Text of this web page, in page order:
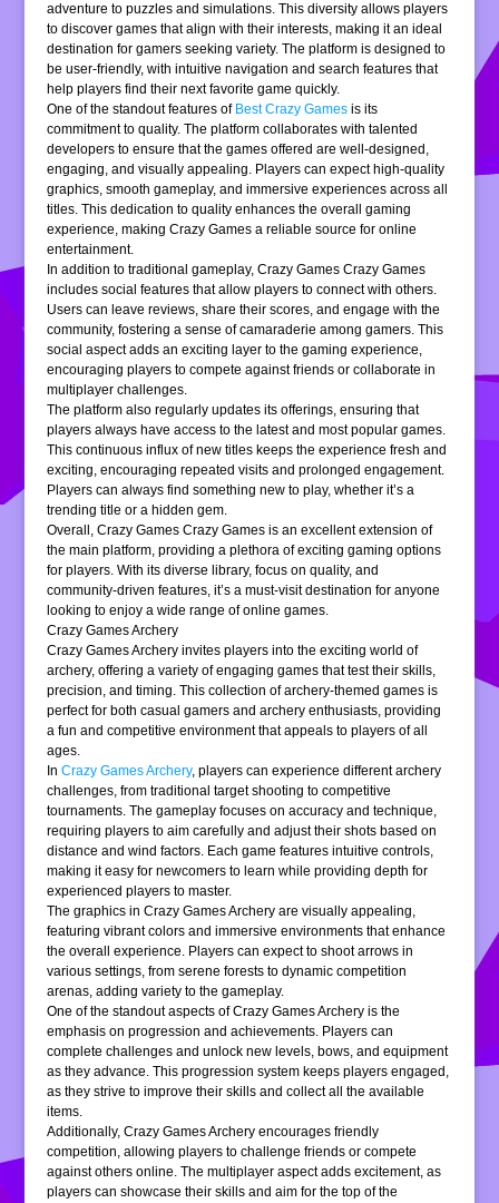
adventure to puzzles and simulations. This diversity allows players
to discover games that align with their interests, making it an ideal
destination for gamers seeking variety. The platform is designed to
be user-friendly, with intuitive navigation and search features that
help players find their next favorite game quickly.
One of the standout features of Best Crazy Games is its
commitment to quality. The platform collaborates with talented
developers to ensure that the games offered are well-designed,
engaging, and visually appealing. Players can expect high-quality
graphics, smooth gameplay, and immersive experiences across all
titles. This dedication to quality enhances the overall gaming
experience, making Crazy Games a reliable source for online
entertainment.
In addition to traditional gameplay, Crazy Games Crazy Games
includes social features that allow players to connect with others.
Users can leave reviews, share their scores, and engage with the
community, fostering a sense of camaraderie among gamers. This
social aspect adds an exciting layer to the gaming experience,
encouraging players to compete against friends or collaborate in
multiplayer challenges.
The platform also regularly updates its offerings, ensuring that
players always have access to the latest and most popular games.
This continuous influx of new titles keeps the experience fresh and
exciting, encouraging repeated visits and prolonged engagement.
Players can always find something new to play, whether it’s a
trending title or a hidden gem.
Overall, Crazy Games Crazy Games is an excellent extension of
the main platform, providing a plethora of exciting gaming options
for players. With its diverse library, focus on quality, and
community-driven features, it’s a must-visit destination for anyone
looking to enjoy a wide range of online games.
Crazy Games Archery
Crazy Games Archery invites players into the exciting world of
archery, offering a variety of engaging games that test their skills,
precision, and timing. This collection of archery-themed games is
perfect for both casual gamers and archery enthusiasts, providing
a fun and competitive environment that appeals to players of all
ages.
InCrazy Games Archery, players can experience different archery
challenges, from traditional target shooting to competitive
tournaments. The gameplay focuses on accuracy and technique,
requiring players to aim carefully and adjust their shots based on
distance and wind factors. Each game features intuitive controls,
making it easy for newcomers to learn while providing depth for
experienced players to master.
The graphics in Crazy Games Archery are visually appealing,
featuring vibrant colors and immersive environments that enhance
the overall experience. Players can expect to shoot arrows in
various settings, from serene forests to dynamic competition
arenas, adding variety to the gameplay.
One of the standout aspects of Crazy Games Archery is the
emphasis on progression and achievements. Players can
complete challenges and unlock new levels, bows, and equipment
as they advance. This progression system keeps players engaged,
as they strive to improve their skills and collect all the available
items.
Additionally, Crazy Games Archery encourages friendly
competition, allowing players to challenge friends or compete
against others online. The multiplayer aspect adds excitement, as
players can showcase their skills and aim for the top of the